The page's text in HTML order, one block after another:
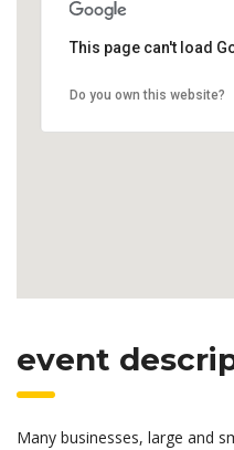
This page can't load
Do you own this website?
event
Many businesses, large and